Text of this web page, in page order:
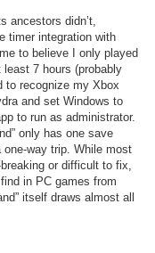
ancestors didn’t,
timer integration with
to believe I only played
7 hours (probably
to recognize my Xbox
and set Windows to
to run as administrator.
only has one save
way trip. While most
or difficult to fix,
in PC games from
itself draws almost all